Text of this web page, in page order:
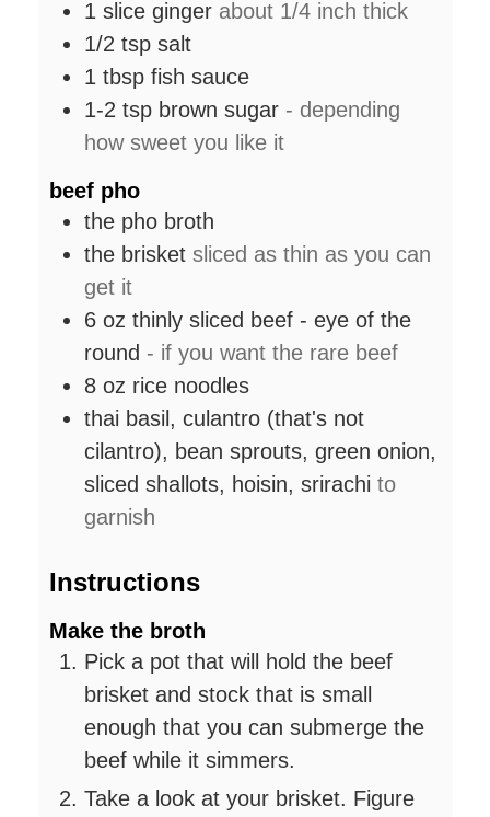
1 slice ginger about 1/4 inch thick
1/2 tsp salt
1 tbsp fish sauce
1-2 tsp brown sugar - depending
how sweet you like it
beef pho
the pho broth
the brisket sliced as thin as you can
get it
6 oz thinly sliced beef - eye of the
round - if you want the rare beef
8 oz rice noodles
thai basil, culantro (that's not
cilantro), bean sprouts, green onion,
sliced shallots, hoisin, srirachi to
garnish
Instructions
Make the broth
Pick a pot that will hold the beef
brisket and stock that is small
enough that you can submerge the
beef while it simmers.
Take a look at your brisket. Figure